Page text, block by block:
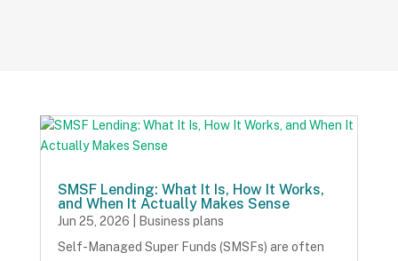
SMSF Lending: What It Is, How It Works,
and When It Actually Makes Sense
Jun 25, 2026
Business plans
Self-Managed Super Funds (SMSFs) are often